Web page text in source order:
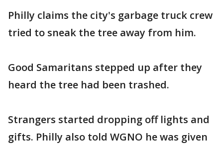
Philly claims the city's garbage truck crew
tried to sneak the tree away from him.
Good Samaritans stepped up after they
heard the tree had been trashed.
Strangers started dropping off lights and
gifts. Philly also told WGNO he was given